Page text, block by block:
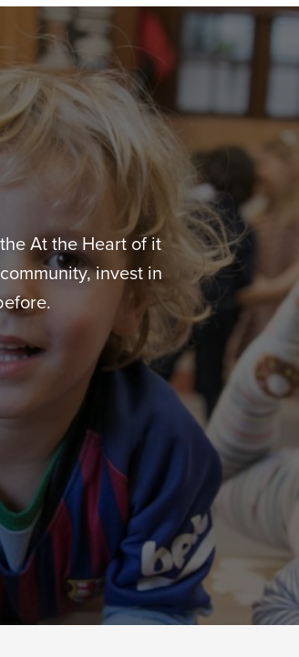
At the Heart of it
invest in